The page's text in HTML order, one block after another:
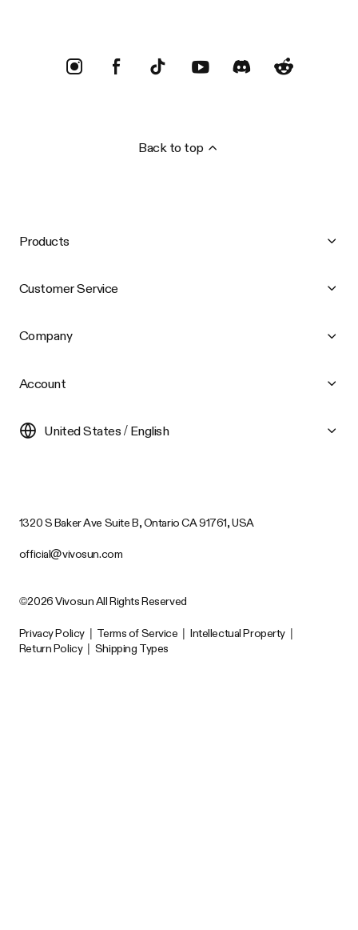
Back to top
Products
Customer Service
Company
Account
United States / English
1320 S Baker Ave Suite B, Ontario CA 91761, USA
official@vivosun.com
©2026 Vivosun All Rights Reserved
Privacy Policy Terms of Service Intellectual Property
Return Policy
Shipping Types